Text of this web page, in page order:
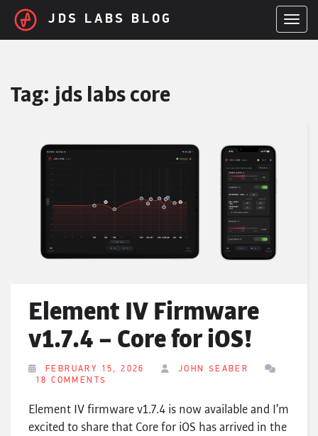
Skip to main content
JDS LABS BLOG
Tag: jds labs core
Element IV Firmware
v1.7.4 – Core for iOS!
FEBRUARY 15, 2026
JOHN SEABER
18 COMMENTS
Element IV firmware v1.7.4 is now available and I’m
excited to share that Core for iOS has arrived in the